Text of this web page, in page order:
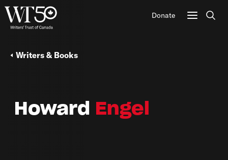
Donate
Howard Engel
Writers & Books